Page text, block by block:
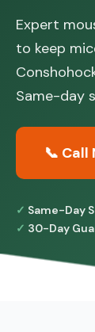
Expert
to keep
Same-day
📞
Same-Day
30-Day